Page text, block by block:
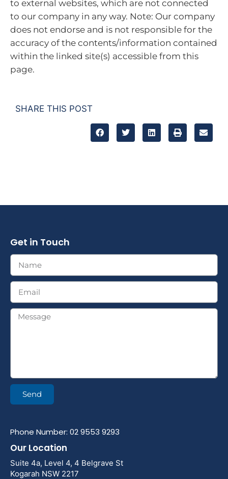
to external websites, which are not connected
to our company in any way. Note: Our company
does not endorse and is not responsible for the
accuracy of the contents/information contained
within the linked site(s) accessible from this
page.
SHARE THIS POST
Get in Touch
Send
Phone Number: 02 9553 9293
Our Location
Suite 4a, Level 4, 4 Belgrave St
Kogarah NSW 2217